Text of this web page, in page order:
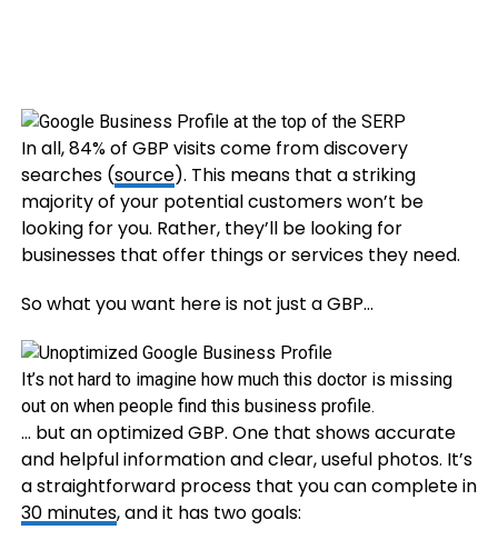
In all, 84% of GBP visits come from discovery
searches (source). This means that a striking
majority of your potential customers won’t be
looking for you. Rather, they’ll be looking for
businesses that offer things or services they need.
So what you want here is not just a GBP…
It’s not hard to imagine how much this doctor is missing
out on when people find this business profile.
… but an optimized GBP. One that shows accurate
and helpful information and clear, useful photos. It’s
a straightforward process that you can complete in
30 minutes, and it has two goals: